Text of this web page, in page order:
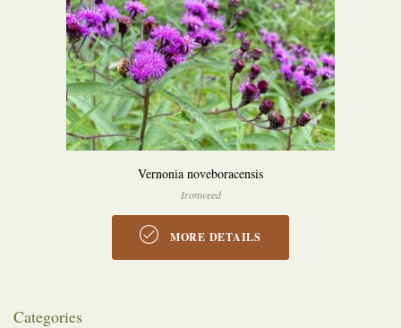
Vernonia noveboracensis
Ironweed
MORE DETAILS
Categories